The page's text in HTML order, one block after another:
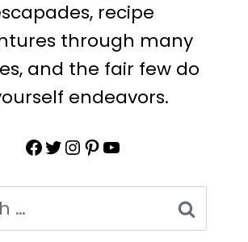
recipe
through many
and the fair few do
endeavors.
Facebook
Twitter
Instagram
Pinterest
YouTube